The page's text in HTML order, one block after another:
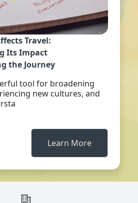
Travel:
Its Impact
the Journey
tool for broadening
new cultures, and
Learn More